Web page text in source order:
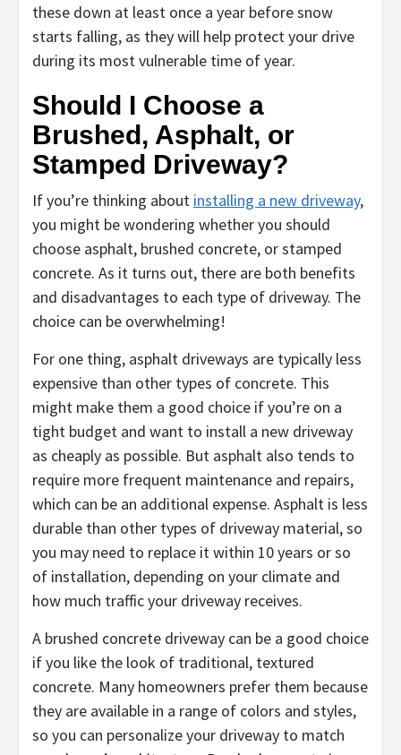
these down at least once a year before snow
starts falling, as they will help protect your drive
during its most vulnerable time of year.
Should I Choose a
Brushed, Asphalt, or
Stamped Driveway?
If you’re thinking about installing a new driveway,
you might be wondering whether you should
choose asphalt, brushed concrete, or stamped
concrete. As it turns out, there are both benefits
and disadvantages to each type of driveway. The
choice can be overwhelming!
For one thing, asphalt driveways are typically less
expensive than other types of concrete. This
might make them a good choice if you’re on a
tight budget and want to install a new driveway
as cheaply as possible. But asphalt also tends to
require more frequent maintenance and repairs,
which can be an additional expense. Asphalt is less
durable than other types of driveway material, so
you may need to replace it within 10 years or so
of installation, depending on your climate and
how much traffic your driveway receives.
A brushed concrete driveway can be a good choice
if you like the look of traditional, textured
concrete. Many homeowners prefer them because
they are available in a range of colors and styles,
so you can personalize your driveway to match